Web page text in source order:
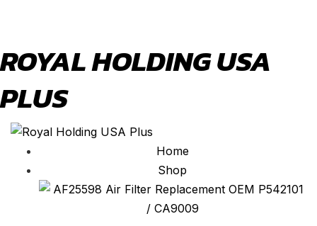
ROYAL HOLDING USA
PLUS
Home
Shop